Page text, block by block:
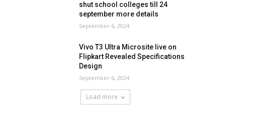
shut school colleges till 24
september more details
September 6, 2024
Vivo T3 Ultra Microsite live on
Flipkart Revealed Specifications
Design
September 6, 2024
Load more